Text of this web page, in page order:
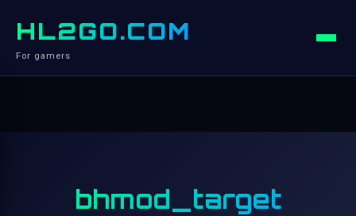
HL2GO.COM
For gamers
bhmod_target